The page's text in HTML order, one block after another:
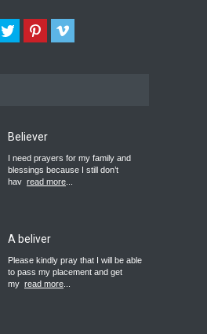
Believer
I need prayers for my family and
blessings because I still don’t
hav read more
A beliver
Please kindly pray that I will be able
to pass my placement and get
my read more